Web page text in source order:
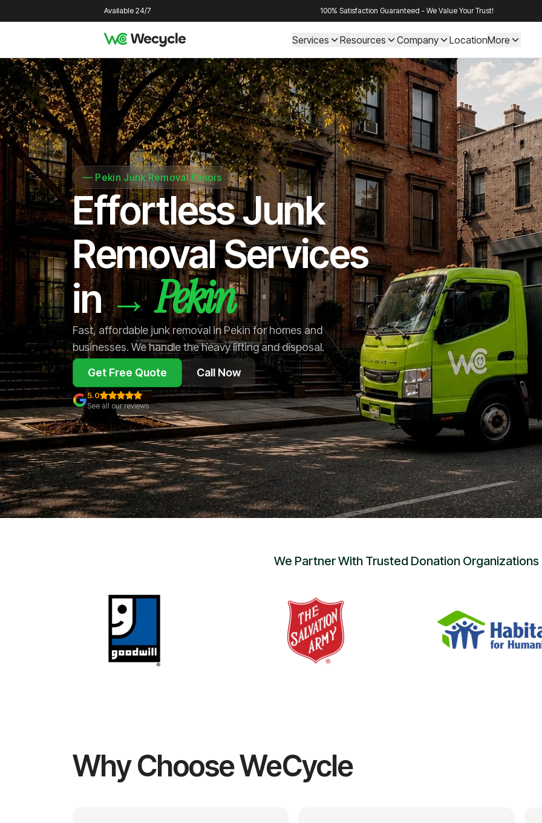
Available 24/7 100% Satisfaction Guaranteed - We Value Your Trust!
Services Resources Company LocationMore
— Pekin Junk Removal Illinois
Effortless Junk
Removal Services
in→Pekin
Fast, affordable junk removal in Pekin for homes and
businesses. We handle the heavy lifting and disposal.
Get Free Quote Call Now
5.0
See all our reviews
We Partner With Trusted Donation Organizations
Why Choose WeCycle